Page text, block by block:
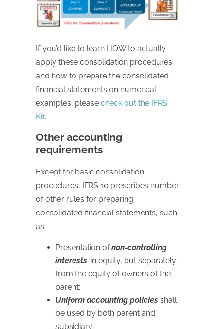
If you’d like to learn HOW to actually
apply these consolidation procedures
and how to prepare the consolidated
financial statements on numerical
examples, please check out the IFRS
Kit.
Other accounting
requirements
Except for basic consolidation
procedures, IFRS 10 prescribes number
of other rules for preparing
consolidated financial statements, such
as:
Presentation ofnon-controlling
interests: in equity, but separately
from the equity of owners of the
parent;
Uniform accounting policies shall
be used by both parent and
subsidiary;